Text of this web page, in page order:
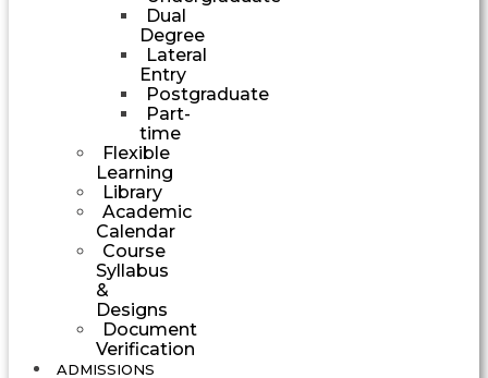
Dual
Degree
Lateral
Entry
Postgraduate
Part-
time
Flexible
Learning
Library
Academic
Calendar
Course
Syllabus
&
Designs
Document
Verification
ADMISSIONS